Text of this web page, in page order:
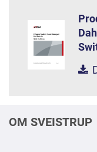
OM SVEISTRUP